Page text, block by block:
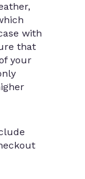
with
that
your